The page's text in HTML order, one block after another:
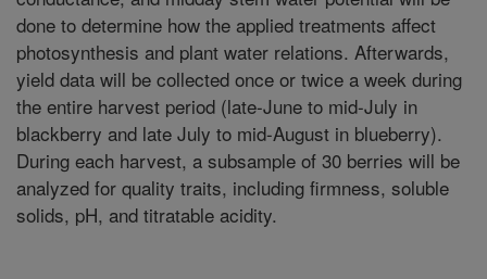
done to determine how the applied treatments affect
photosynthesis and plant water relations. Afterwards,
yield data will be collected once or twice a week during
the entire harvest period (late-June to mid-July in
blackberry and late July to mid-August in blueberry).
During each harvest, a subsample of 30 berries will be
analyzed for quality traits, including firmness, soluble
solids, pH, and titratable acidity.